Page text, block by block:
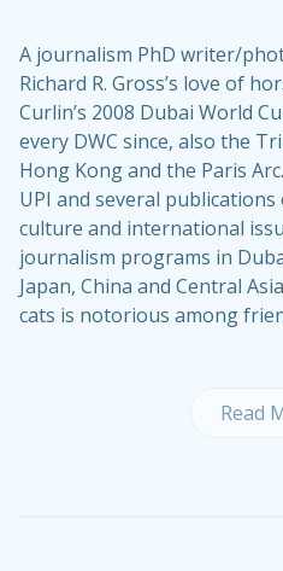
A journalism PhD writer/
Richard R. Gross’s love of
Curlin’s 2008 Dubai World
every DWC since, also the
Hong Kong and the Paris
UPI and several
culture and international
journalism programs in
Japan, China and Central
cats is notorious among
Read